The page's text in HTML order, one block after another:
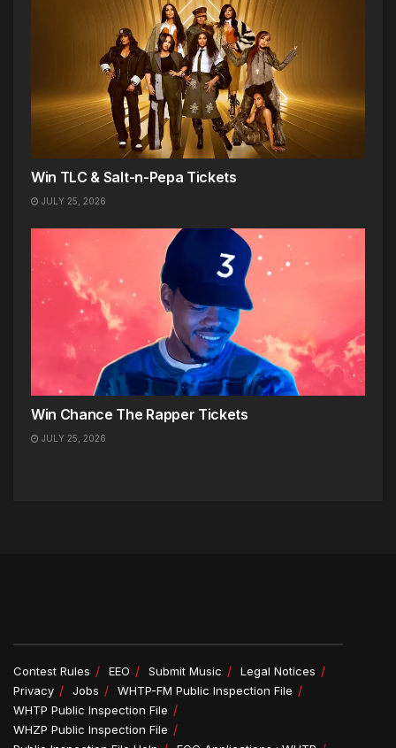
Win TLC & Salt-n-Pepa Tickets
JULY 25, 2026
Win Chance The Rapper Tickets
JULY 25, 2026
Contest Rules EEO Submit Music
Legal Notices
Privacy
Jobs
WHTP-FM Public Inspection File
WHTP Public Inspection File
WHZP Public Inspection File